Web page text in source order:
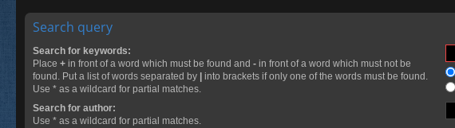
Search query
Search for keywords:
Place + in front of a word which must be found and - in front of a word which must not be
found. Put a list of words separated by
into brackets if only one of the words must be found.
Use * as a wildcard for partial matches.
Search for author:
Use * as a wildcard for partial matches.